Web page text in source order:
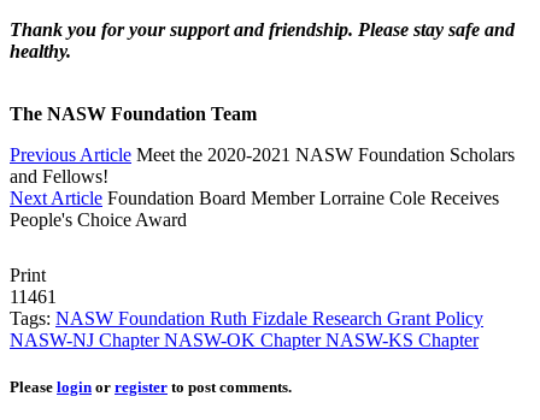
Thank you for your support and friendship. Please stay safe and
healthy.
The NASW Foundation Team
Previous Article Meet the 2020-2021 NASW Foundation Scholars
and Fellows!
Next Article Foundation Board Member Lorraine Cole Receives
People's Choice Award
Print
11461
Tags: NASW Foundation Ruth Fizdale Research Grant Policy
NASW-NJ ChapterNASW-OK ChapterNASW-KS Chapter
Please login or register to post comments.